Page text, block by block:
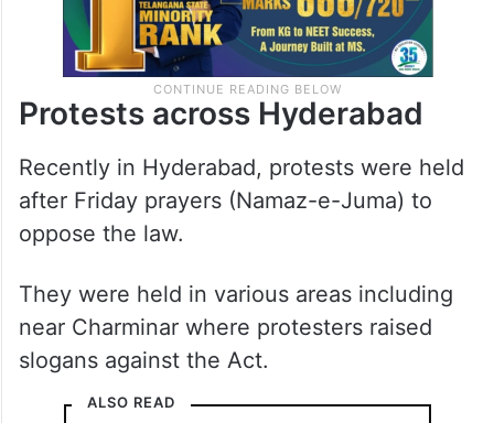
Protests across Hyderabad
Recently in Hyderabad, protests were held
after Friday prayers (Namaz-e-Juma) to
oppose the law.
They were held in various areas including
near Charminar where protesters raised
slogans against the Act.
ALSO READ